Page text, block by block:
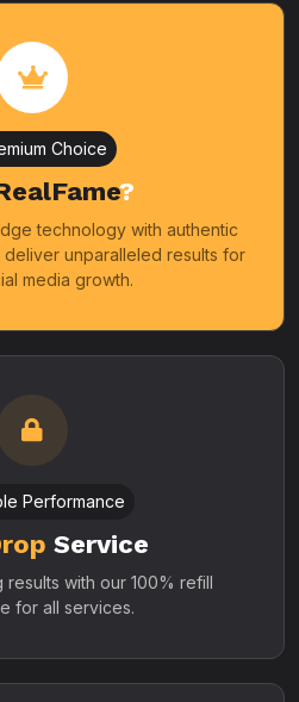
Choice
?
technology with authentic
unparalleled results for
media growth.
Performance
Service
results with our 100% refill
for all services.